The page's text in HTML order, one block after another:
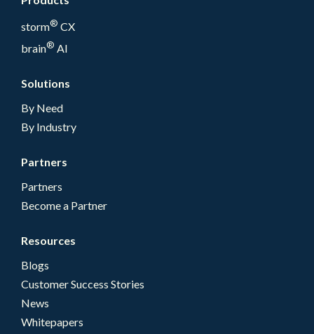
storm® CX
brain® AI
Solutions
By Need
By Industry
Partners
Partners
Become a Partner
Resources
Blogs
Customer Success Stories
News
Whitepapers